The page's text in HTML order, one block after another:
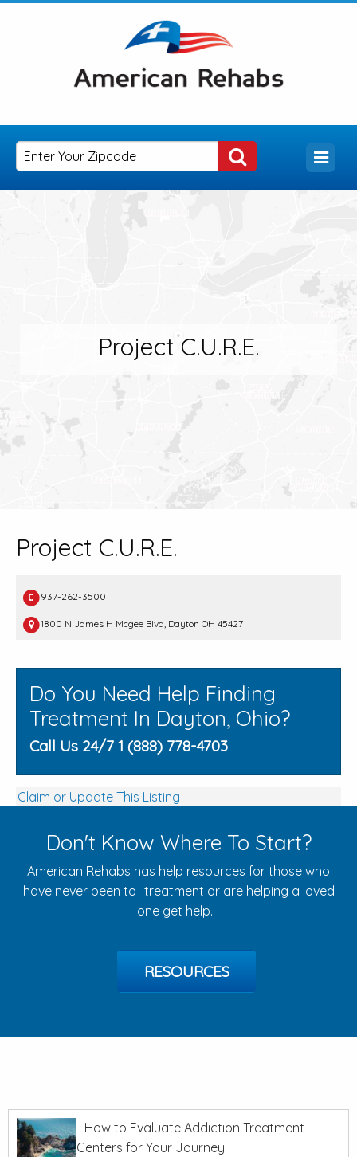
Project C.U.R.E.
Project C.U.R.E.
937-262-3500
1800 N James H Mcgee Blvd, Dayton OH 45427
Do You Need Help Finding
Treatment In Dayton, Ohio?
Call Us 24/7 1 (888) 778-4703
Claim or Update This Listing
Don't Know Where To Start?
American Rehabs has help resources for those who
have never been to treatment or are helping a loved
one get help.
RESOURCES
How to Evaluate Addiction Treatment
Centers for Your Journey